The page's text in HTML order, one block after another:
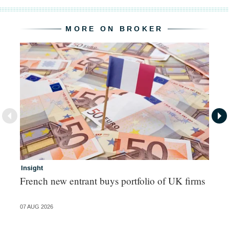
MORE ON BROKER
Insight
French new entrant buys portfolio of UK firms
07 AUG 2026